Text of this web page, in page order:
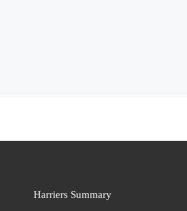
Harriers Summary